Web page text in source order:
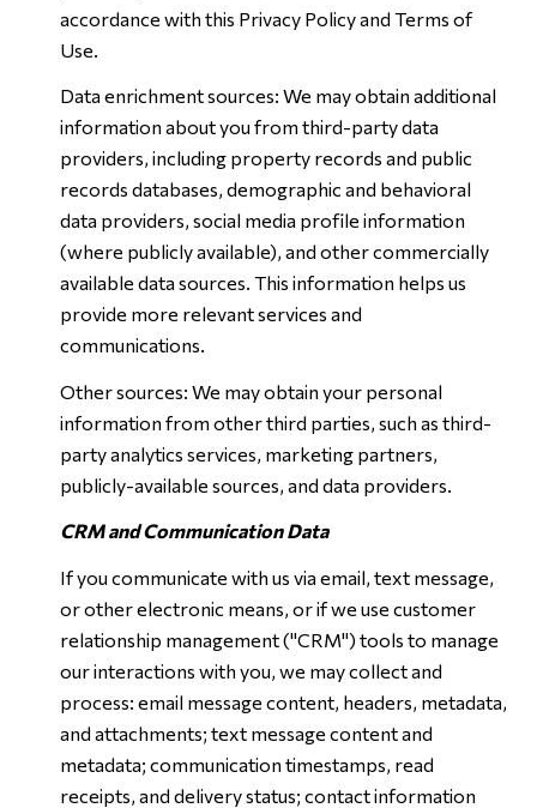
accordance with this Privacy Policy and Terms of
Use.
Data enrichment sources: We may obtain additional
information about you from third-party data
providers, including property records and public
records databases, demographic and behavioral
data providers, social media profile information
(where publicly available), and other commercially
available data sources. This information helps us
provide more relevant services and
communications.
Other sources: We may obtain your personal
information from other third parties, such as third-
party analytics services, marketing partners,
publicly-available sources, and data providers.
CRM and Communication Data
If you communicate with us via email, text message,
or other electronic means, or if we use customer
relationship management ("CRM") tools to manage
our interactions with you, we may collect and
process: email message content, headers, metadata,
and attachments; text message content and
metadata; communication timestamps, read
receipts, and delivery status; contact information